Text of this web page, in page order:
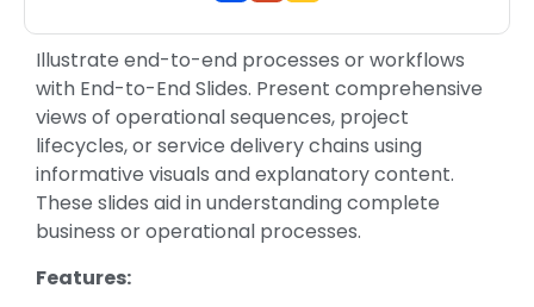
Illustrate end-to-end processes or workflows
with End-to-End Slides. Present comprehensive
views of operational sequences, project
lifecycles, or service delivery chains using
informative visuals and explanatory content.
These slides aid in understanding complete
business or operational processes.
Features: